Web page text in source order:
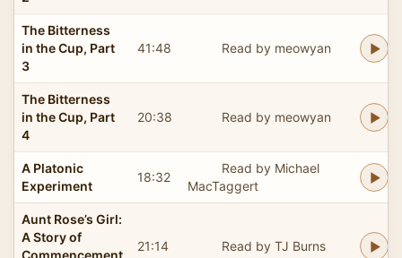
The Bitterness
in the Cup, Part
3
41:48 Read by meowyan
The Bitterness
in the Cup, Part
4
20:38 Read by meowyan
A Platonic
Experiment
18:32
Read by Michael
MacTaggert
Aunt Rose’s Girl:
A Story of
Commencement
21:14 Read by TJ Burns